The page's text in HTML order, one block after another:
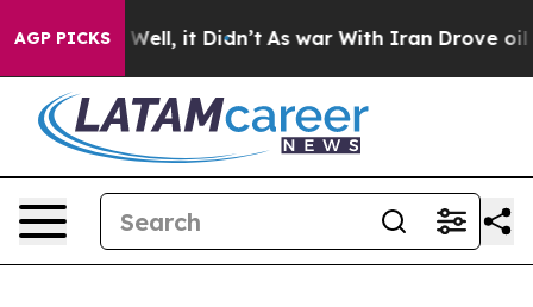
AGP PICKS
Well, it Didn’t As war With Iran Drove oil Prices